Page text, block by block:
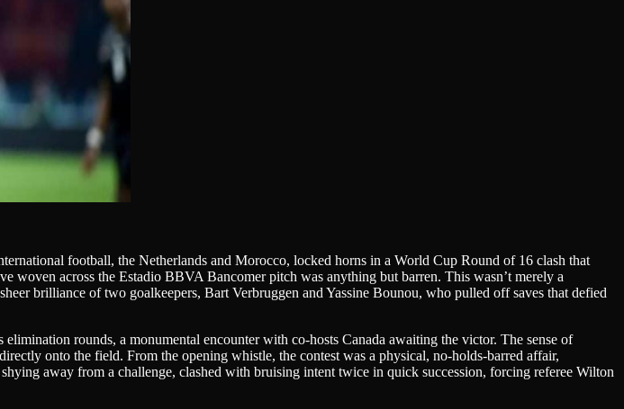
football, the Netherlands and Morocco, locked horns in a World Cup Round of 16 clash that
woven across the Estadio BBVA Bancomer pitch was anything but barren. This wasn’t merely a
brilliance of two goalkeepers, Bart Verbruggen and Yassine Bounou, who pulled off saves that defied
rounds, a monumental encounter with co-hosts Canada awaiting the victor. The sense of
onto the field. From the opening whistle, the contest was a physical, no-holds-barred affair,
away from a challenge, clashed with bruising intent twice in quick succession, forcing referee Wilton